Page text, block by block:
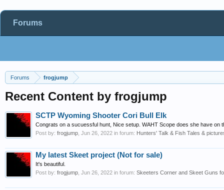
Forums frogjump
Recent Content by frogjump
SCTP Wyoming Shooter Cori Bull Elk
Congrats on a sucuessful hunt, Nice setup. WAHT Scope does she have on
Post by: frogjump Jun 26, 2022 in forum: Hunters' Talk & Fish Tales &
My latest Skeet project (Not for sale)
It's beautiful.
Post by: frogjump Jun 26, 2022 in forum: Skeeters Corner and Skeet Guns
Forums